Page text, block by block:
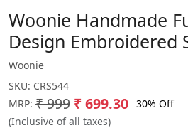
Woonie Handmade
Design Embroidered
Woonie
SKU: CRS544
MRP: ₹ 999 ₹ 699.30 30% Off
(Inclusive of all taxes)